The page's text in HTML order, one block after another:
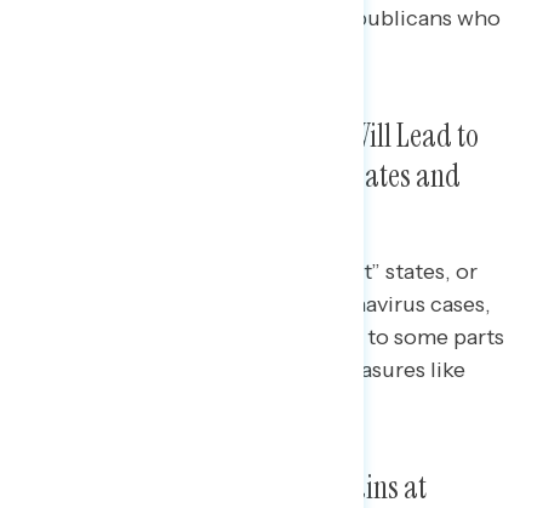
roughly half of non-Fox News Republicans who
Four in Five Say Delta Variant Will Lead to
Re-Introduction of Mask Mandates and
Among those who live in “hot spot” states, or
states with recent surges in coronavirus cases,
82% say the Delta variant will lead to some parts
of the country re-introducing measures like
Vaccine Rollout Approval Remains at